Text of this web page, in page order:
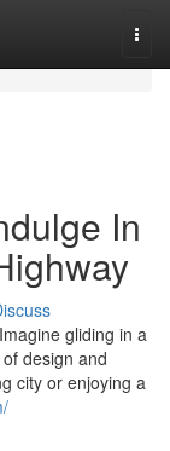
In
gliding in a
design and
city or enjoying a